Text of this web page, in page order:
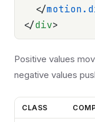
  </
</div>
Positive values
negative values
CLASS